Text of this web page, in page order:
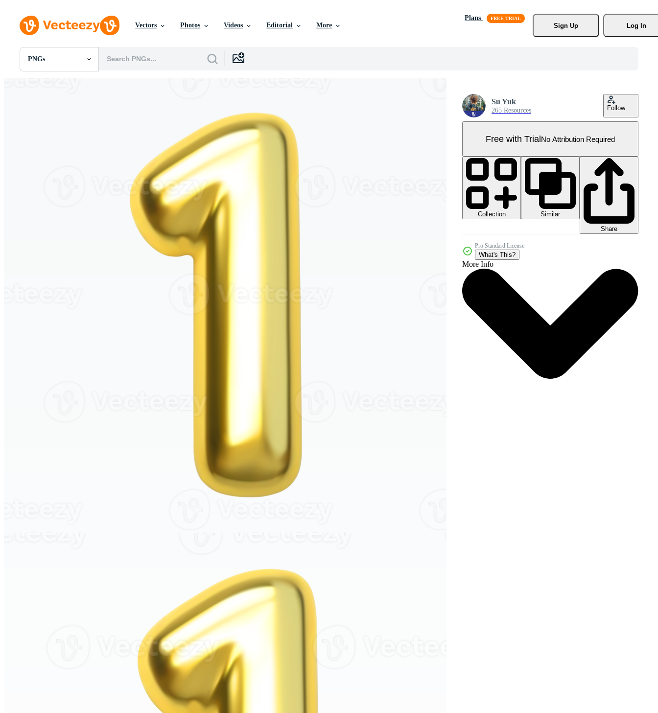
Vectors Photos Videos Editorial More
Plans
Sign Up
Log In
PNGs
All Images
Su Yuk
265 Resources Follow
Free with TrialNo Attribution Required
Collection
Similar
Share
Pro Standard License
What's This?
More Info